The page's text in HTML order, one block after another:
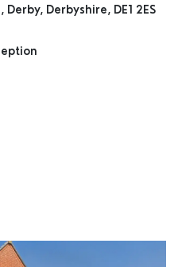
Derby, Derbyshire, DE1 2ES